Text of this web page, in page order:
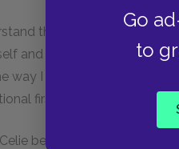
Go
to
that her perception of
and on her lot, Celie
I look, I hate the way
first step toward Celie’s
begins to perceive